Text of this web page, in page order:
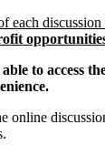
each
to access
online